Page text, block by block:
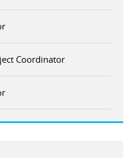
Coordinator